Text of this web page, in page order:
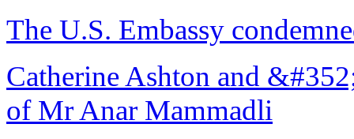
The U.S. Embassy
Catherine Ashton and
of Mr Anar Mammadli